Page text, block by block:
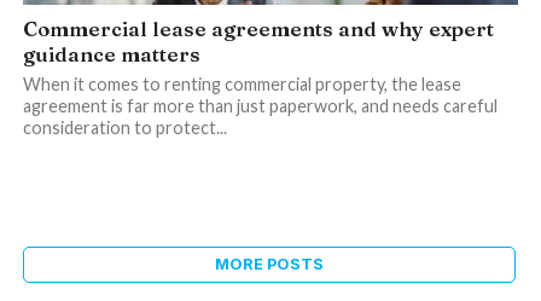
Commercial lease agreements and why expert
guidance matters
When it comes to renting commercial property, the lease
agreement is far more than just paperwork, and needs careful
consideration to protect...
MORE POSTS